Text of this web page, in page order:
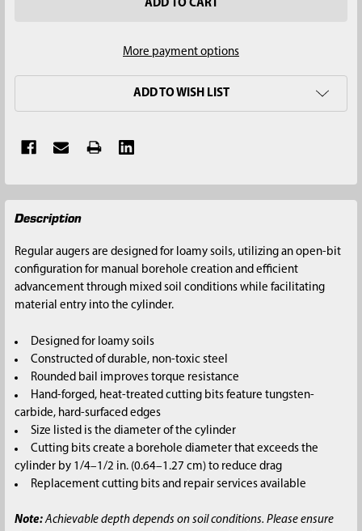
More payment options
ADD TO WISH LIST
FREQUENTLY
BOUGHT
SELECT
ADD
SELECTED
TO CART
Description
Regular augers are designed for loamy soils, utilizing an open-bit
configuration for manual borehole creation and efficient
advancement through mixed soil conditions while facilitating
material entry into the cylinder.
Designed for loamy soils
Constructed of durable, non-toxic steel
Rounded bail improves torque resistance
Hand-forged, heat-treated cutting bits feature tungsten-
carbide, hard-surfaced edges
Size listed is the diameter of the cylinder
Cutting bits create a borehole diameter that exceeds the
cylinder by 1/4–1/2 in. (0.64–1.27 cm) to reduce drag
Replacement cutting bits and repair services available
Note:Achievable depth depends on soil conditions. Please ensure